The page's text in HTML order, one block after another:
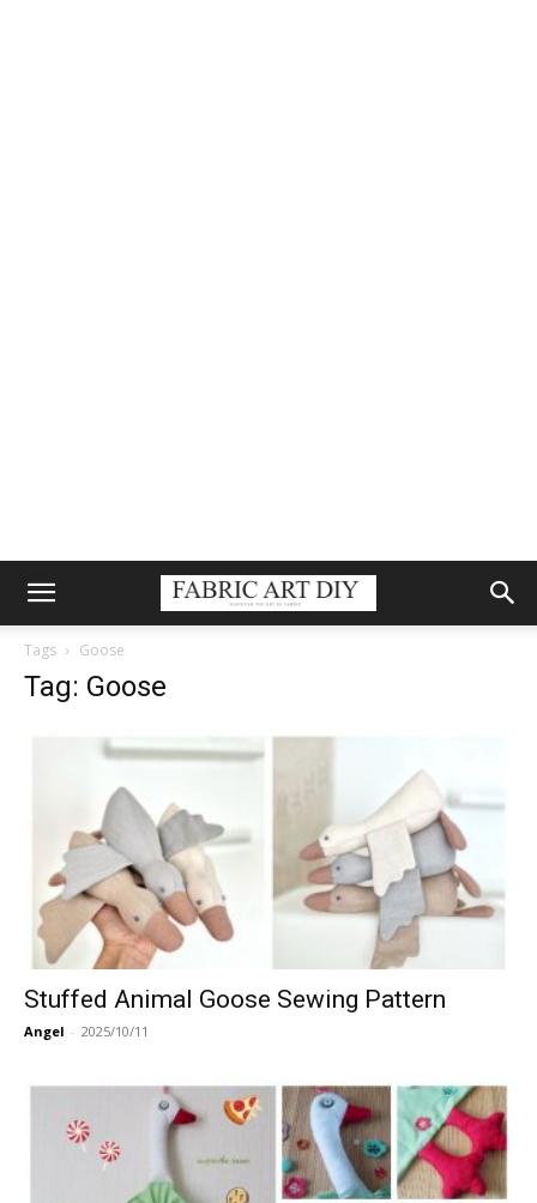
Tags Goose
Tag: Goose
Stuffed Animal Goose Sewing Pattern
Angel - 2025/10/11